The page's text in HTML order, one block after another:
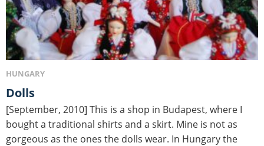
HUNGARY
Dolls
[September, 2010] This is a shop in Budapest, where I
bought a traditional shirts and a skirt. Mine is not as
gorgeous as the ones the dolls wear. In Hungary the